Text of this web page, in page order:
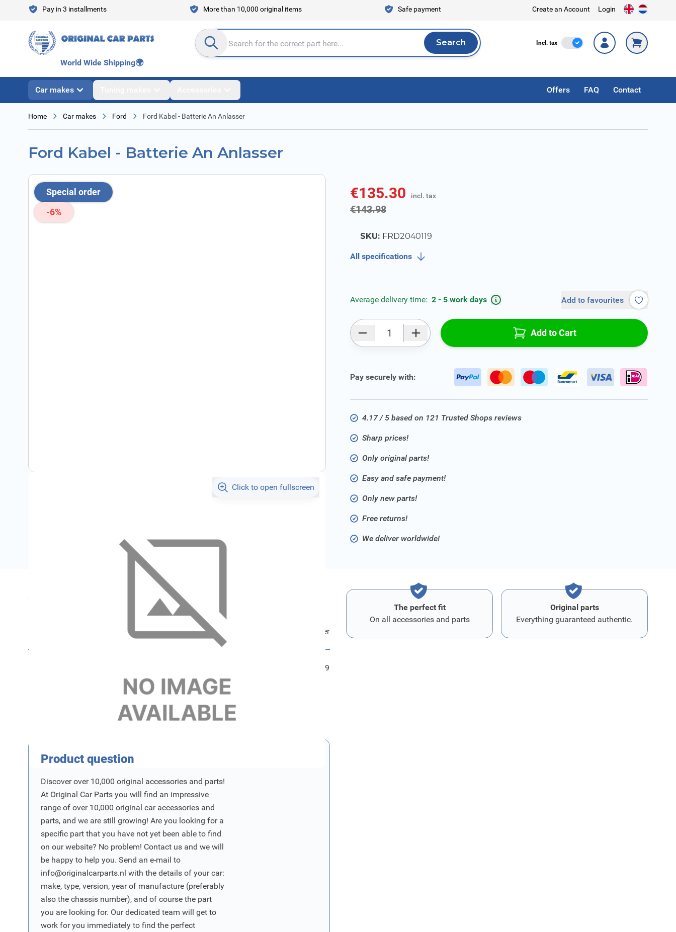
Skip to ContentPay in 3 installments More than 10,000 original items Safe payment Create an Account Login
Search entire store here... Search
Search Incl. tax Incl. Tax
World Wide Shipping🌍
Car makes Offers FAQ Contact
Home Car makes Ford Ford Kabel - Batterie An Anlasser
Ford Kabel - Batterie An Anlasser
Special order
-6%
Click to open fullscreen
€135.30 incl. tax
€143.98incl. tax
SKU: FRD2040119
All specifications
Average delivery time: 2 - 5 work days Add to favourites
Add to Cart
Pay securely with:
4.17 / 5 based on 121 Trusted Shops reviews
Sharp prices!
Only original parts!
Easy and safe payment!
Only new parts!
Free returns!
We deliver worldwide!
Specifications
Ford Kabel - Batterie An Anlasser
FRD2040119
The perfect fit
On all accessories and parts
Original parts
Everything guaranteed authentic.
Product question
Discover over 10,000 original accessories and parts!
At Original Car Parts you will find an impressive
range of over 10,000 original car accessories and
parts, and we are still growing! Are you looking for a
specific part that you have not yet been able to find
on our website? No problem! Contact us and we will
be happy to help you. Send an e-mail to
info@originalcarparts.nl with the details of your car:
make, type, version, year of manufacture (preferably
also the chassis number), and of course the part
you are looking for. Our dedicated team will get to
work for you immediately to find the perfect